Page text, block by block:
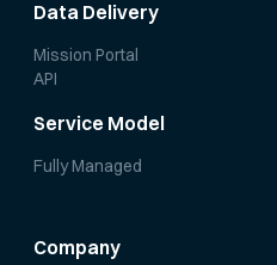
Data Delivery
Mission Portal
API
Service Model
Fully Managed
Company